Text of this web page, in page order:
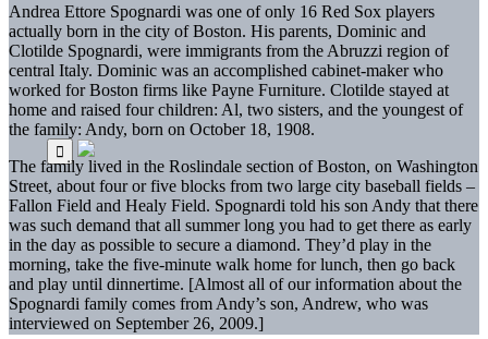
Andrea Ettore Spognardi was one of only 16 Red Sox players
actually born in the city of Boston. His parents, Dominic and
Clotilde Spognardi, were immigrants from the Abruzzi region of
central Italy. Dominic was an accomplished cabinet-maker who
worked for Boston firms like Payne Furniture. Clotilde stayed at
home and raised four children: Al, two sisters, and the youngest of
the family: Andy, born on October 18, 1908.
The family lived in the Roslindale section of Boston, on Washington
Street, about four or five blocks from two large city baseball fields –
Fallon Field and Healy Field. Spognardi told his son Andy that there
was such demand that all summer long you had to get there as early
in the day as possible to secure a diamond. They’d play in the
morning, take the five-minute walk home for lunch, then go back
and play until dinnertime. [Almost all of our information about the
Spognardi family comes from Andy’s son, Andrew, who was
interviewed on September 26, 2009.]